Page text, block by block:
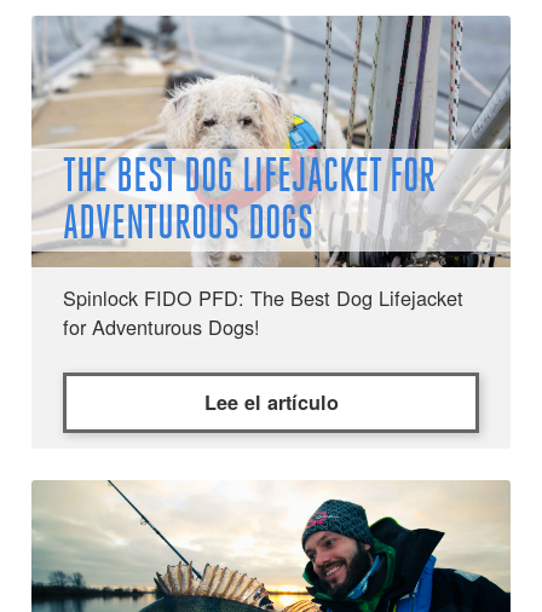
THE BEST DOG LIFEJACKET FOR
ADVENTUROUS DOGS
Spinlock FIDO PFD: The Best Dog Lifejacket
for Adventurous Dogs!
Lee el artículo